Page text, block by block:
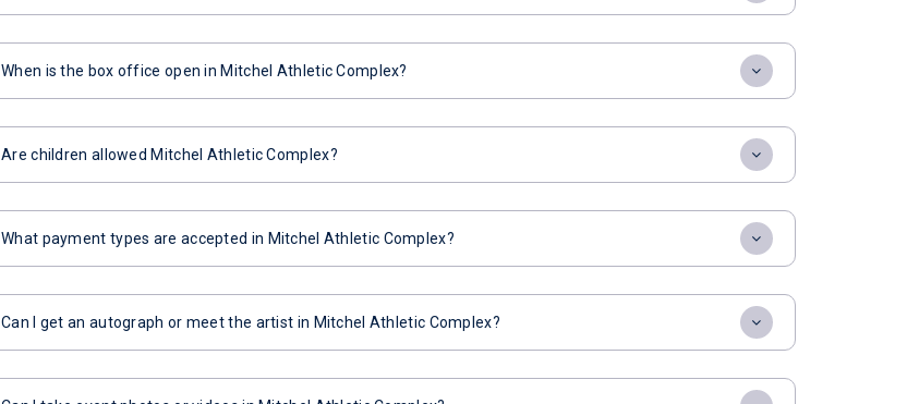
When is the box office open in Mitchel Athletic Complex?
Are children allowed Mitchel Athletic Complex?
What payment types are accepted in Mitchel Athletic Complex?
Can I get an autograph or meet the artist in Mitchel Athletic Complex?